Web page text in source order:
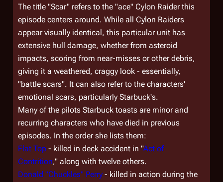
The title "Scar" refers to the "ace" Cylon Raider this
episode centers around. While all Cylon Raiders
appear visually identical, this particular unit has
extensive hull damage, whether from asteroid
impacts, scoring from near-misses or other debris,
giving it a weathered, craggy look - essentially,
"battle scars". It can also refer to the characters'
emotional scars, particularly Starbuck's.
Many of the pilots Starbuck toasts are minor and
recurring characters who have died in previous
episodes. In the order she lists them:
Flat Top - killed in deck accident in "Act of
Contrition," along with twelve others.
Donald "Chuckles" Perry - killed in action during the